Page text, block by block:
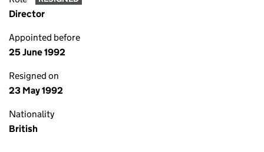
Director
Appointed before
25 June 1992
Resigned on
23 May 1992
Nationality
British